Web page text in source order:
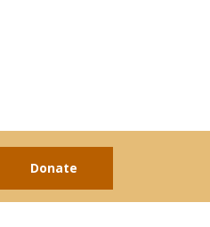
Donate